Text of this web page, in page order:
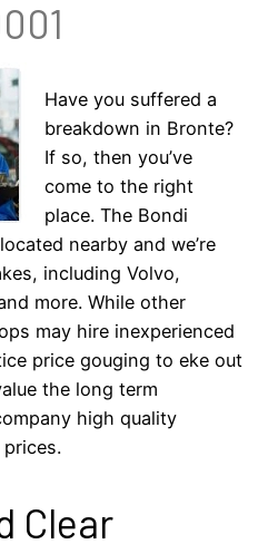
Have you suffered a
breakdown in Bronte?
If so, then you’ve
come to the right
place. The Bondi
nearby and we’re
including Volvo,
more. While other
may hire inexperienced
price gouging to eke out
the long term
high quality
Clear